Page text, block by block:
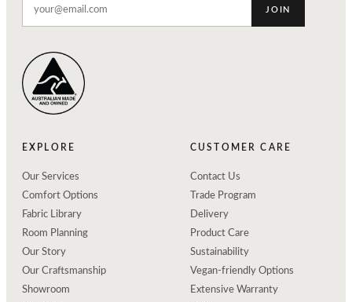
JOIN
EXPLORE
Our Services
Comfort Options
Fabric Library
Room Planning
Our Story
Our Craftsmanship
Showroom
CUSTOMER CARE
Contact Us
Trade Program
Delivery
Product Care
Sustainability
Vegan-friendly Options
Extensive Warranty